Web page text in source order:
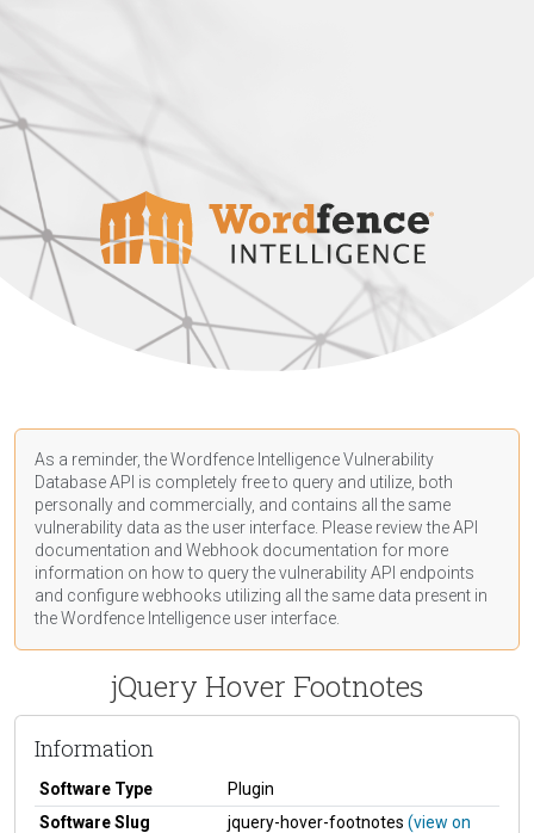
As a reminder, the Wordfence Intelligence Vulnerability
Database API is completely free to query and utilize, both
personally and commercially, and contains all the same
vulnerability data as the user interface. Please review the API
documentation and Webhook documentation for more
information on how to query the vulnerability API endpoints
and configure webhooks utilizing all the same data present in
the Wordfence Intelligence user interface.
jQuery Hover Footnotes
Information
Software Type
Plugin
Software Slug
jquery-hover-footnotes (view on